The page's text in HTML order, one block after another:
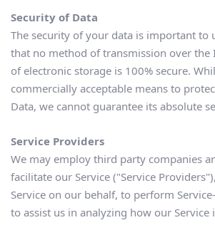
Security of Data
The security of your data is important to
that no method of transmission over the
of electronic storage is 100% secure.
commercially acceptable means to
Data, we cannot guarantee its absolute
Service Providers
We may employ third party companies
facilitate our Service ("Service
Service on our behalf, to perform
to assist us in analyzing how our Service